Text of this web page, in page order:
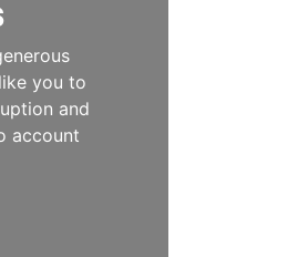
you to
and
account